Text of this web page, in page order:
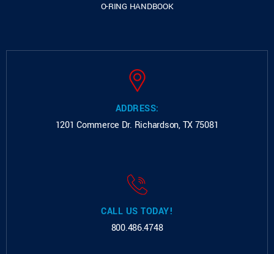
O-RING HANDBOOK
ADDRESS:
1201 Commerce Dr. Richardson, TX 75081
CALL US TODAY!
800.486.4748